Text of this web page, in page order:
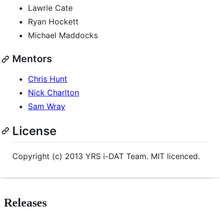
Lawrie Cate
Ryan Hockett
Michael Maddocks
Mentors
Chris Hunt
Nick Charlton
Sam Wray
License
Copyright (c) 2013 YRS i-DAT Team. MIT licenced.
Releases